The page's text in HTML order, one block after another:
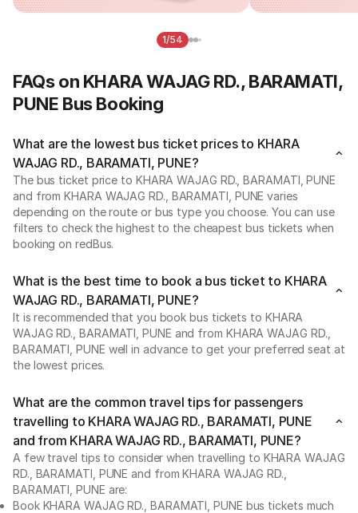
1/54
FAQs on KHARA WAJAG RD., BARAMATI,
PUNE Bus Booking
What are the lowest bus ticket prices to KHARA
WAJAG RD., BARAMATI, PUNE?
The bus ticket price to KHARA WAJAG RD., BARAMATI, PUNE
and from KHARA WAJAG RD., BARAMATI, PUNE varies
depending on the route or bus type you choose. You can use
filters to check the highest to the cheapest bus tickets when
booking on redBus.
What is the best time to book a bus ticket to KHARA
WAJAG RD., BARAMATI, PUNE?
It is recommended that you book bus tickets to KHARA
WAJAG RD., BARAMATI, PUNE and from KHARA WAJAG RD.,
BARAMATI, PUNE well in advance to get your preferred seat at
the lowest prices.
What are the common travel tips for passengers
travelling to KHARA WAJAG RD., BARAMATI, PUNE
and from KHARA WAJAG RD., BARAMATI, PUNE?
A few travel tips to consider when travelling to KHARA WAJAG
RD., BARAMATI, PUNE and from KHARA WAJAG RD.,
BARAMATI, PUNE are:
Book KHARA WAJAG RD., BARAMATI, PUNE bus tickets much